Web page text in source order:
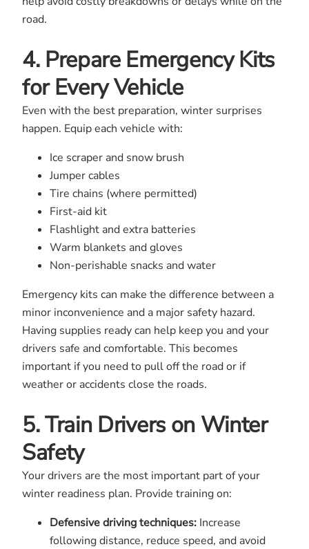
road.
4. Prepare Emergency Kits
for Every Vehicle
Even with the best preparation, winter surprises
happen. Equip each vehicle with:
Ice scraper and snow brush
Jumper cables
Tire chains (where permitted)
First-aid kit
Flashlight and extra batteries
Warm blankets and gloves
Non-perishable snacks and water
Emergency kits can make the difference between a
minor inconvenience and a major safety hazard.
Having supplies ready can help keep you and your
drivers safe and comfortable. This becomes
important if you need to pull off the road or if
weather or accidents close the roads.
5. Train Drivers on Winter
Safety
Your drivers are the most important part of your
winter readiness plan. Provide training on:
Defensive driving techniques: Increase
following distance, reduce speed, and avoid